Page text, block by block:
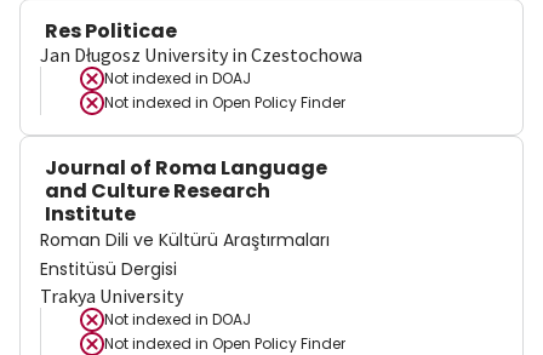
Res Politicae
Jan Długosz University in Czestochowa
Not indexed in DOAJ
Not indexed in Open Policy Finder
Journal of Roma Language
and Culture Research
Institute
Roman Dili ve Kültürü Araştırmaları
Enstitüsü Dergisi
Trakya University
Not indexed in DOAJ
Not indexed in Open Policy Finder